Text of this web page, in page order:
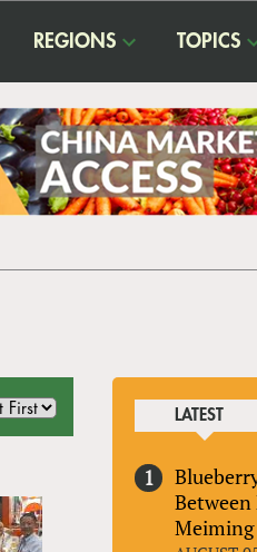
REGIONS TOPICS
LATEST
Meiming